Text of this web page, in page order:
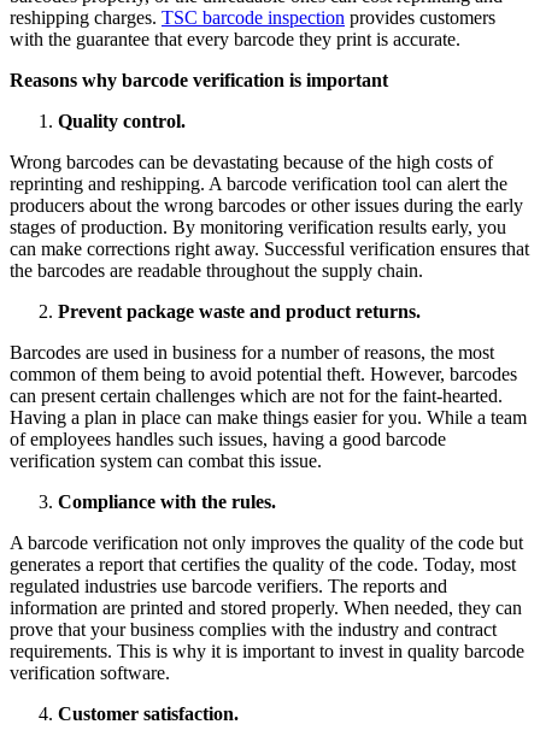
reshipping charges. TSC barcode inspection provides customers
with the guarantee that every barcode they print is accurate.
Reasons why barcode verification is important
Quality control.
Wrong barcodes can be devastating because of the high costs of
reprinting and reshipping. A barcode verification tool can alert the
producers about the wrong barcodes or other issues during the early
stages of production. By monitoring verification results early, you
can make corrections right away. Successful verification ensures that
the barcodes are readable throughout the supply chain.
Prevent package waste and product returns.
Barcodes are used in business for a number of reasons, the most
common of them being to avoid potential theft. However, barcodes
can present certain challenges which are not for the faint-hearted.
Having a plan in place can make things easier for you. While a team
of employees handles such issues, having a good barcode
verification system can combat this issue.
Compliance with the rules.
A barcode verification not only improves the quality of the code but
generates a report that certifies the quality of the code. Today, most
regulated industries use barcode verifiers. The reports and
information are printed and stored properly. When needed, they can
prove that your business complies with the industry and contract
requirements. This is why it is important to invest in quality barcode
verification software.
Customer satisfaction.